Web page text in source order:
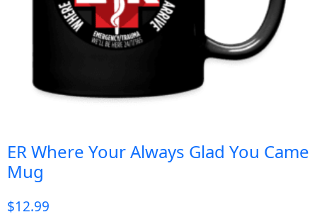
ER Where Your Always Glad You Came
Mug
$12.99